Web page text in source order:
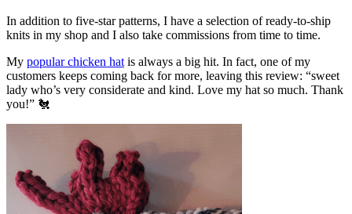
In addition to five-star patterns, I have a selection of ready-to-ship
knits in my shop and I also take commissions from time to time.
My popular chicken hatis always a big hit. In fact, one of my
customers keeps coming back for more, leaving this review: “sweet
lady who’s very considerate and kind. Love my hat so much. Thank
you!” 🐔